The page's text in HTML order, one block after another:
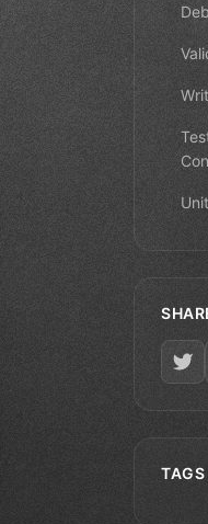
TAGS